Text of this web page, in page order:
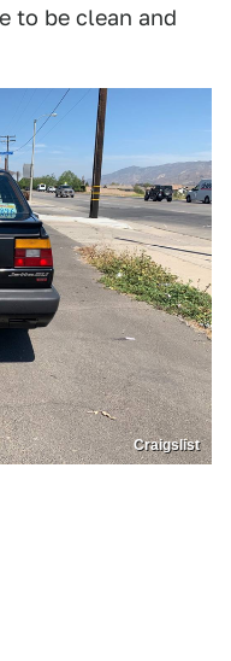
to be clean and
Craigslist